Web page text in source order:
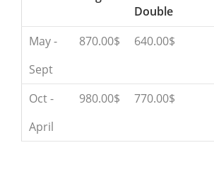
Double
May -
Sept
870.00$ 640.00$
Oct -
April
980.00$ 770.00$